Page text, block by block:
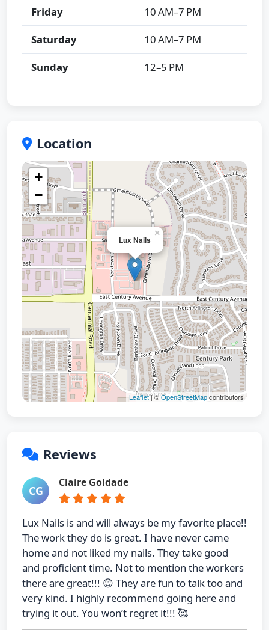
Friday
10 AM–7 PM
Saturday
10 AM–7 PM
Sunday
12–5 PM
Location
Lux Nails
×
+
−
Leaflet| ©OpenStreetMapcontributors
Reviews
CG
Claire Goldade
Lux Nails is and will always be my favorite place!!
The work they do is great. I have never came
home and not liked my nails. They take good
and proficient time. Not to mention the workers
there are great!!! 😊 They are fun to talk too and
very kind. I highly recommend going here and
trying it out. You won’t regret it!!! 🥰